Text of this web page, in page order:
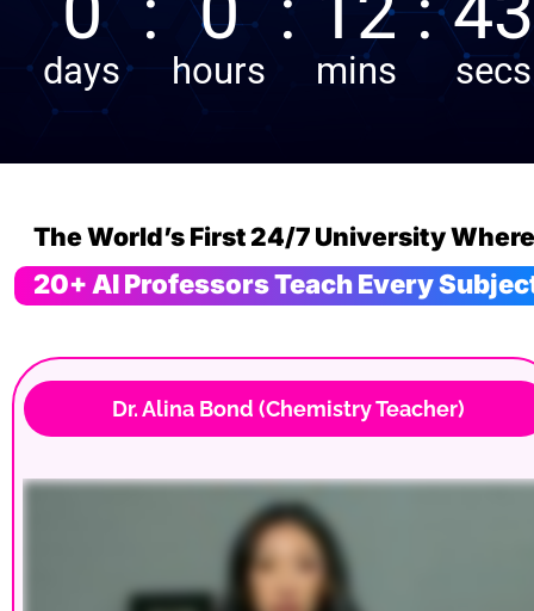
20+ AI Professors Teach Every
Dr. Alina Bond (Chemistry Teacher)